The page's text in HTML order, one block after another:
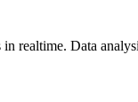
realtime. Data